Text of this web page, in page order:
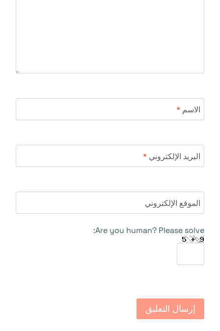
الاسم *
البريد الإلكتروني *
الموقع الإلكتروني
Are you human? Please solve: